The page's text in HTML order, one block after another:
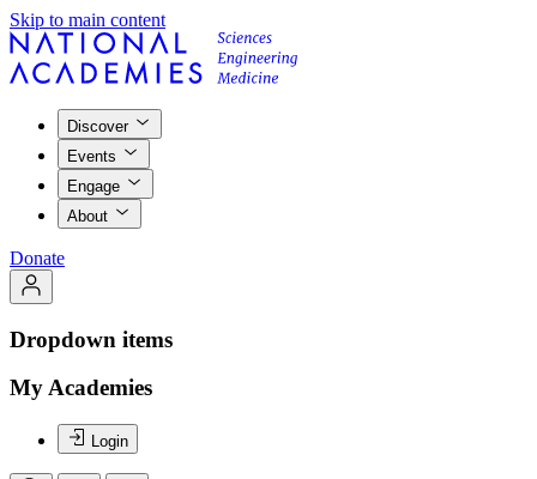
Skip to main content
Discover
Events
Engage
About
Donate
Dropdown items
My Academies
Login